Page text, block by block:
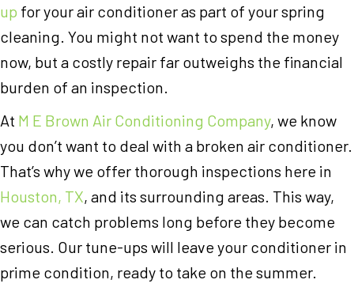
up for your air conditioner as part of your spring
cleaning. You might not want to spend the money
now, but a costly repair far outweighs the financial
burden of an inspection.
At M E Brown Air Conditioning Company, we know
you don’t want to deal with a broken air conditioner.
That’s why we offer thorough inspections here in
Houston, TX, and its surrounding areas. This way,
we can catch problems long before they become
serious. Our tune-ups will leave your conditioner in
prime condition, ready to take on the summer.